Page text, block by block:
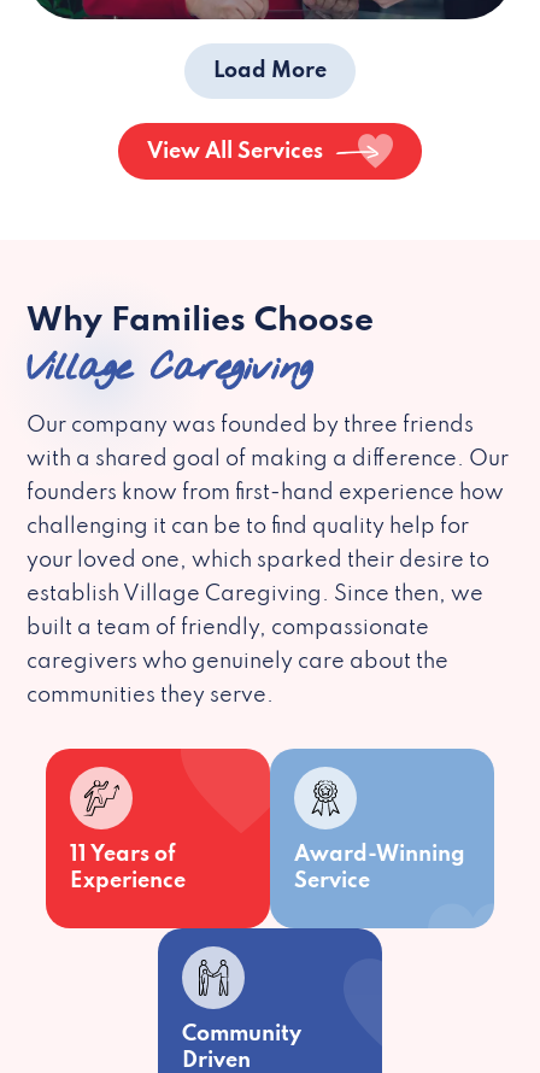
Load More
View All Services
Why Families Choose
Village Caregiving
Our company was founded by three friends
with a shared goal of making a difference. Our
founders know from first-hand experience how
challenging it can be to find quality help for
your loved one, which sparked their desire to
establish Village Caregiving. Since then, we
built a team of friendly, compassionate
caregivers who genuinely care about the
communities they serve.
11 Years of
Experience
Award-Winning
Service
Community
Driven